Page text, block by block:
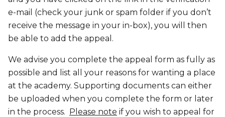
e-mail (check your junk or spam folder if you don’t
receive the message in your in-box), you will then
be able to add the appeal.
We advise you complete the appeal form as fully as
possible and list all your reasons for wanting a place
at the academy. Supporting documents can either
be uploaded when you complete the form or later
in the process. Please note if you wish to appeal for